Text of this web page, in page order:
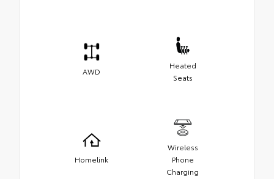
AWD
Heated
Seats
Homelink
Wireless
Phone
Charging